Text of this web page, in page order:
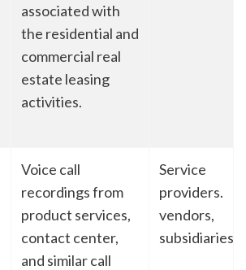
associated with
the residential and
commercial real
estate leasing
activities.
Voice call
recordings from
product services,
contact center,
and similar call
Service
providers.
vendors,
subsidiaries